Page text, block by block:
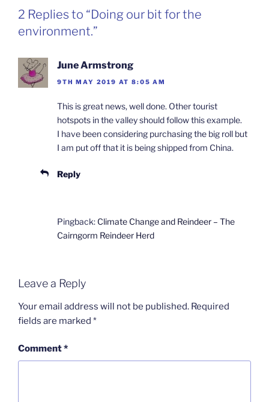
2 Replies to “Doing our bit for the
environment.”
June Armstrong
9TH MAY 2019 AT 8:05 AM
This is great news, well done. Other tourist
hotspots in the valley should follow this example.
I have been considering purchasing the big roll but
I am put off that it is being shipped from China.
Reply
Pingback: Climate Change and Reindeer – The
Cairngorm Reindeer Herd
Leave a Reply
Your email address will not be published. Required
fields are marked *
Comment*